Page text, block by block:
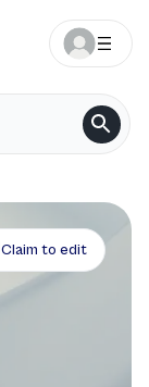
Claim to edit